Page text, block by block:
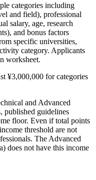
categories including
and field), professional
salary, age, research
and bonus factors
specific universities,
category. Applicants
worksheet.
¥3,000,000 for categories
and Advanced
published guidelines
floor. Even if total points
threshold are not
The Advanced
does not have this income